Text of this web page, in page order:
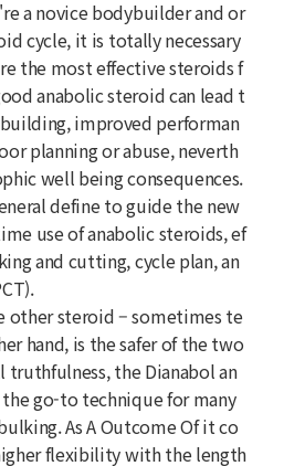
a novice bodybuilder and or
cycle, it is totally necessary
the most effective steroids f
anabolic steroid can lead t
improved performan
planning or abuse, neverth
well being consequences.
define to guide the new
use of anabolic steroids, ef
and cutting, cycle plan, an
other steroid – sometimes te
hand, is the safer of the two
truthfulness, the Dianabol an
go-to technique for many
As A Outcome Of it co
flexibility with the length